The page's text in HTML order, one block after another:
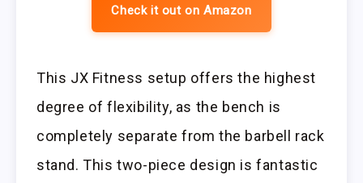
Check it out on Amazon
This JX Fitness setup offers the highest
degree of flexibility, as the bench is
completely separate from the barbell rack
stand. This two-piece design is fantastic